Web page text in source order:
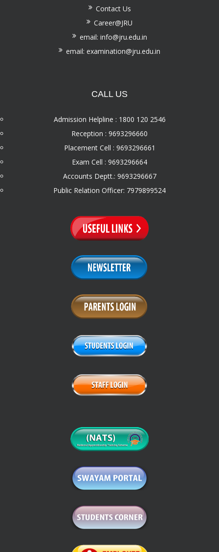
Contact Us
Career@JRU
email: info@jru.edu.in
email: examination@jru.edu.in
CALL US
Admission Helpline : 1800 120 2546
Reception : 9693296660
Placement Cell : 9693296661
Exam Cell : 9693296664
Accounts Deptt.: 9693296667
Public Relation Officer: 7979899524